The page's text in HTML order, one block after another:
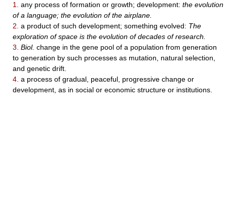
1.
any process of formation or growth; development: the evolution
of a language; the evolution of the airplane.
2. a product of such development; something evolved: The
exploration of space is the evolution of decades of research.
3. Biol. change in the gene pool of a population from generation
to generation by such processes as mutation, natural selection,
and genetic drift.
4. a process of gradual, peaceful, progressive change or
development, as in social or economic structure or institutions.